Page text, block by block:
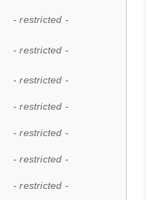
- restricted -
- restricted -
- restricted -
- restricted -
- restricted -
- restricted -
- restricted -